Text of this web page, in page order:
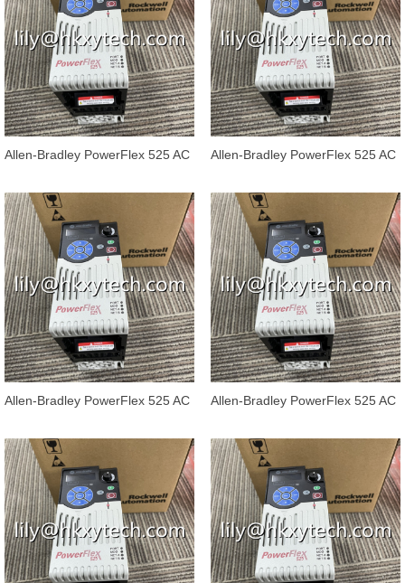
Allen-Bradley PowerFlex 525 AC
Allen-Bradley PowerFlex 525 AC
Allen-Bradley PowerFlex 525 AC
Allen-Bradley PowerFlex 525 AC